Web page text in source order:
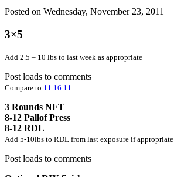
Posted on Wednesday, November 23, 2011
3×5
Add 2.5 – 10 lbs to last week as appropriate
Post loads to comments
Compare to 11.16.11
3 Rounds NFT
8-12 Pallof Press
8-12 RDL
Add 5-10lbs to RDL from last exposure if appropriate
Post loads to comments